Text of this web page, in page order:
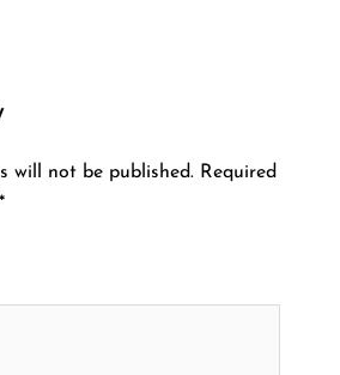
will not be published. Required
*